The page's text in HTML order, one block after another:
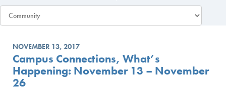
NOVEMBER 13, 2017
Campus Connections, What’s
Happening: November 13 – November
26